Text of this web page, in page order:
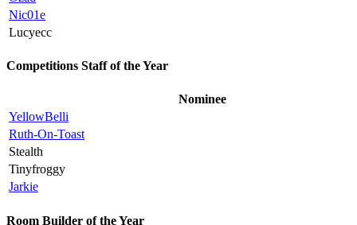
Nic01e
Lucyecc
Competitions Staff of the Year
Nominee
YellowBelli
Ruth-On-Toast
Stealth
Tinyfroggy
Jarkie
Room Builder of the Year